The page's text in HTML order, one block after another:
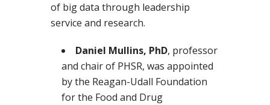
of big data through leadership
service and research.
Daniel Mullins, PhD, professor
and chair of PHSR, was appointed
by the Reagan-Udall Foundation
for the Food and Drug